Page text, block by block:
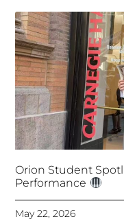
Orion Student
Performance
May 22, 2026